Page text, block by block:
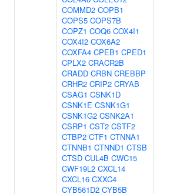
COMMD2 COPB1
COPS5 COPS7B
COPZ1 COQ6 COX4I1
COX4I2 COX6A2
COXFA4 CPEB1 CPED1
CPLX2 CRACR2B
CRADD CRBN CREBBP
CRHR2 CRIP2 CRYAB
CSAG1 CSNK1D
CSNK1E CSNK1G1
CSNK1G2 CSNK2A1
CSRP1 CST2 CSTF2
CTBP2 CTF1 CTNNA1
CTNNB1 CTNND1 CTSB
CTSD CUL4B CWC15
CWF19L2 CXCL14
CXCL16 CXXC4
CYB561D2 CYB5B